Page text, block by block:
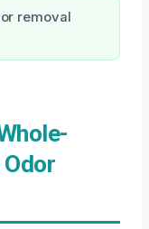
removal